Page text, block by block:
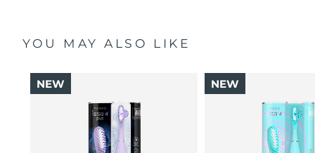
YOU MAY ALSO LIKE
NEW NEW